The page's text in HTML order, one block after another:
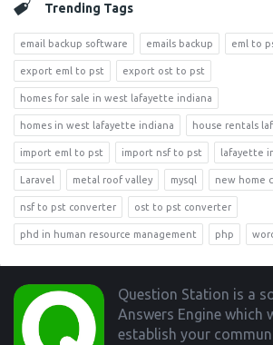
Trending Tags
email backup software emails backup eml to
export eml to pst export ost to pst
homes for sale in west lafayette indiana
homes in west lafayette indiana house rentals
import eml to pst import nsf to pst lafayette
Laravel metal roof valley mysql new home
nsf to pst converter ost to pst converter
phd in human resource management php
Footer
Question Station is a
Answers Engine which
establish your